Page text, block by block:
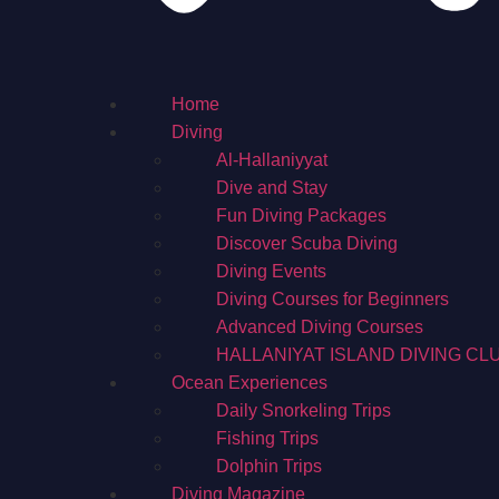
Home
Diving
Al-Hallaniyyat
Dive and Stay
Fun Diving Packages
Discover Scuba Diving
Diving Events
Diving Courses for Beginners
Advanced Diving Courses
HALLANIYAT ISLAND DIVING
Ocean Experiences
Daily Snorkeling Trips
Fishing Trips
Dolphin Trips
Diving Magazine